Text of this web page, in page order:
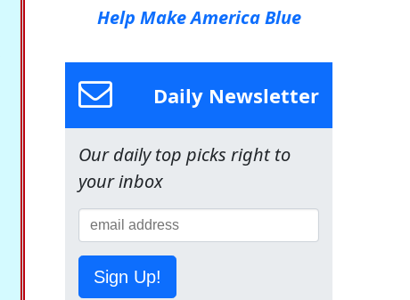
Help Make America Blue
Daily Newsletter
Our daily top picks right to
your inbox
Sign Up!